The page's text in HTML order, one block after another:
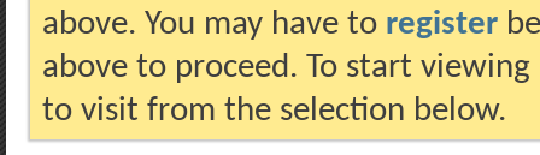
above. You may have to register
above to proceed. To start
to visit from the selection below.